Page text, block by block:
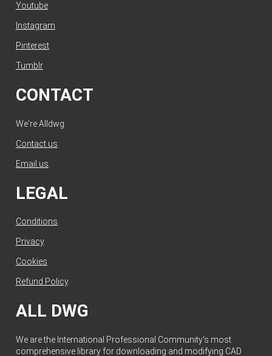
Youtube
Instagram
Pinterest
Tumblr
CONTACT
We're Alldwg.
Contact us
Email us
LEGAL
Conditions.
Privacy.
Cookies.
Refund Policy.
ALL DWG
We are the International Professional Community's most
comprehensive library for downloading and modifying CAD